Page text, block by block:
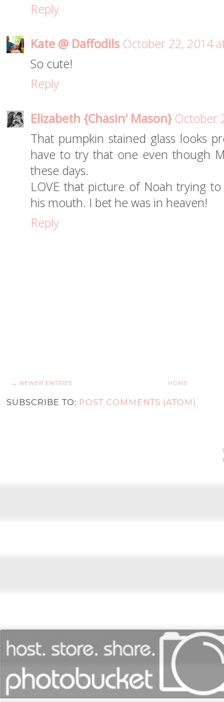
Reply
Kate @ Daffodils October 22, 2014
So cute!
Reply
Elizabeth {Chasin' Mason} October
That pumpkin stained glass looks
have to try that one even though
these days.
LOVE that picture of Noah trying
his mouth. I bet he was in heaven!
Reply
← NEWER ENTRIES HOME
SUBSCRIBE TO: POST COMMENTS (ATOM)